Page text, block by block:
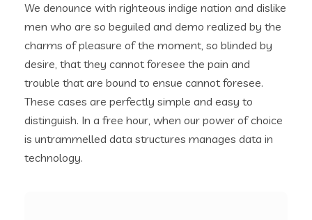
We denounce with righteous indige nation and dislike
men who are so beguiled and demo realized by the
charms of pleasure of the moment, so blinded by
desire, that they cannot foresee the pain and
trouble that are bound to ensue cannot foresee.
These cases are perfectly simple and easy to
distinguish. In a free hour, when our power of choice
is untrammelled data structures manages data in
technology.